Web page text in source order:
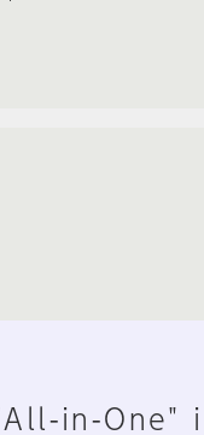
in-One"